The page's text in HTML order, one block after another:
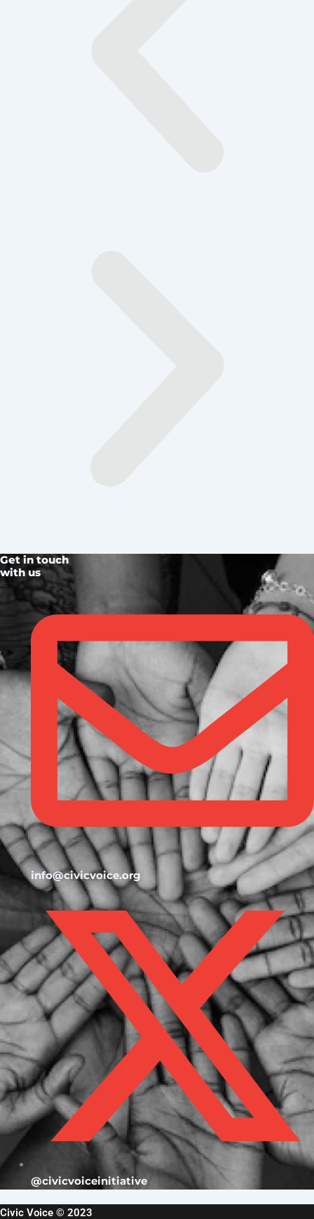
Get in touch
with us
info@civicvoice.org
@civicvoiceinitiative
Civic Voice © 2023